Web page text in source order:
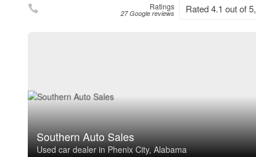
Ratings
27 Google reviews Rated 4.1 out of 5,
Southern Auto Sales
Used car dealer in Phenix City, Alabama